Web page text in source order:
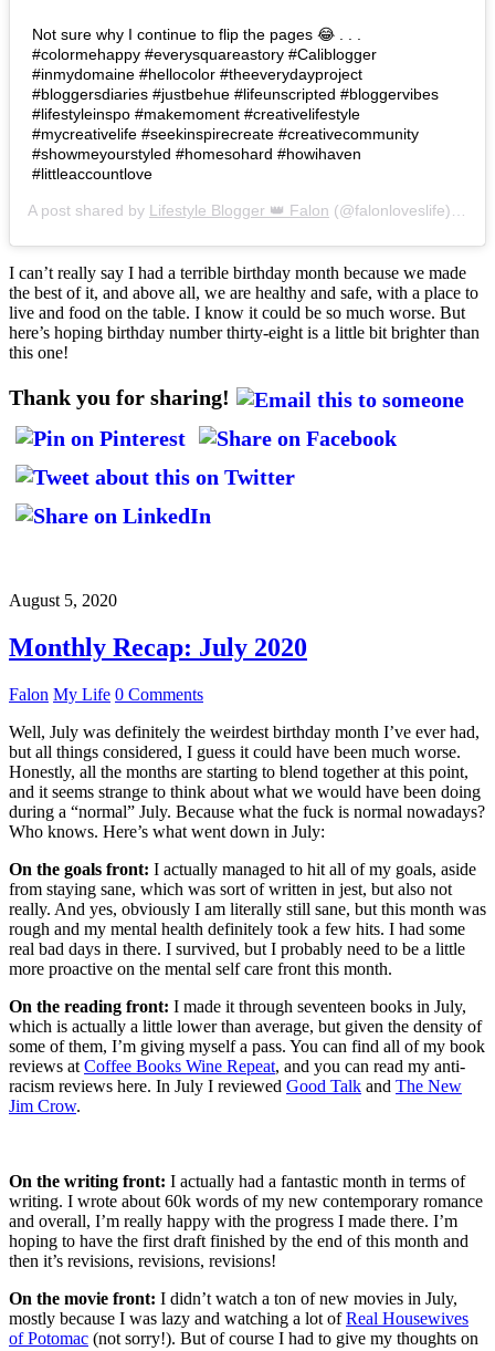
Not sure why I continue to flip the pages 😂 . . .
#colormehappy #everysquareastory #Caliblogger
#inmydomaine #hellocolor #theeverydayproject
#bloggersdiaries #justbehue #lifeunscripted #bloggervibes
#lifestyleinspo #makemoment #creativelifestyle
#mycreativelife #seekinspirecreate #creativecommunity
#showmeyourstyled #homesohard #howihaven
#littleaccountlove
A post shared by Lifestyle Blogger 👑 Falon (@falonloveslife) on
I can’t really say I had a terrible birthday month because we made
the best of it, and above all, we are healthy and safe, with a place to
live and food on the table. I know it could be so much worse. But
here’s hoping birthday number thirty-eight is a little bit brighter than
this one!
Thank you for sharing!
August 5, 2020
Monthly Recap: July 2020
Falon My Life 0 Comments
Well, July was definitely the weirdest birthday month I’ve ever had,
but all things considered, I guess it could have been much worse.
Honestly, all the months are starting to blend together at this point,
and it seems strange to think about what we would have been doing
during a “normal” July. Because what the fuck is normal nowadays?
Who knows. Here’s what went down in July:
On the goals front: I actually managed to hit all of my goals, aside
from staying sane, which was sort of written in jest, but also not
really. And yes, obviously I am literally still sane, but this month was
rough and my mental health definitely took a few hits. I had some
real bad days in there. I survived, but I probably need to be a little
more proactive on the mental self care front this month.
On the reading front: I made it through seventeen books in July,
which is actually a little lower than average, but given the density of
some of them, I’m giving myself a pass. You can find all of my book
reviews at Coffee Books Wine Repeat, and you can read my anti-
racism reviews here. In July I reviewed Good Talk and The New
Jim Crow.
On the writing front: I actually had a fantastic month in terms of
writing. I wrote about 60k words of my new contemporary romance
and overall, I’m really happy with the progress I made there. I’m
hoping to have the first draft finished by the end of this month and
then it’s revisions, revisions, revisions!
On the movie front: I didn’t watch a ton of new movies in July,
mostly because I was lazy and watching a lot ofReal Housewives
of Potomac (not sorry!). But of course I had to give my thoughts on